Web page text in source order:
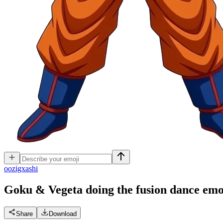
oozigxashi
Goku & Vegeta doing the fusion dance
Share Download